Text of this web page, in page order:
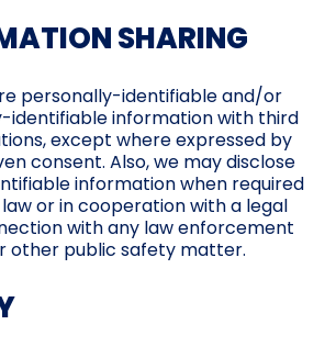
SHARING
personally-identifiable and/or
identifiable information with third
except where expressed by
consent. Also, we may disclose
information when required
or in cooperation with a legal
with any law enforcement
other public safety matter.